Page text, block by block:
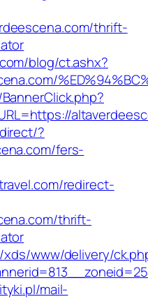
thrift-
blog/ct.ashx?
?
fers-
redirect-
thrift-
www/delivery/
mail-